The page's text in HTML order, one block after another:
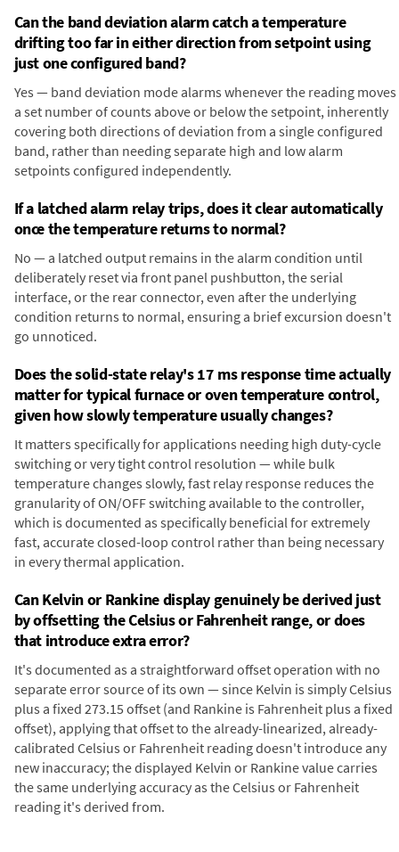
Can the band deviation alarm catch a temperature
drifting too far in either direction from setpoint using
just one configured band?
Yes — band deviation mode alarms whenever the reading moves
a set number of counts above or below the setpoint, inherently
covering both directions of deviation from a single configured
band, rather than needing separate high and low alarm
setpoints configured independently.
If a latched alarm relay trips, does it clear automatically
once the temperature returns to normal?
No — a latched output remains in the alarm condition until
deliberately reset via front panel pushbutton, the serial
interface, or the rear connector, even after the underlying
condition returns to normal, ensuring a brief excursion doesn't
go unnoticed.
Does the solid-state relay's 17 ms response time actually
matter for typical furnace or oven temperature control,
given how slowly temperature usually changes?
It matters specifically for applications needing high duty-cycle
switching or very tight control resolution — while bulk
temperature changes slowly, fast relay response reduces the
granularity of ON/OFF switching available to the controller,
which is documented as specifically beneficial for extremely
fast, accurate closed-loop control rather than being necessary
in every thermal application.
Can Kelvin or Rankine display genuinely be derived just
by offsetting the Celsius or Fahrenheit range, or does
that introduce extra error?
It's documented as a straightforward offset operation with no
separate error source of its own — since Kelvin is simply Celsius
plus a fixed 273.15 offset (and Rankine is Fahrenheit plus a fixed
offset), applying that offset to the already-linearized, already-
calibrated Celsius or Fahrenheit reading doesn't introduce any
new inaccuracy; the displayed Kelvin or Rankine value carries
the same underlying accuracy as the Celsius or Fahrenheit
reading it's derived from.